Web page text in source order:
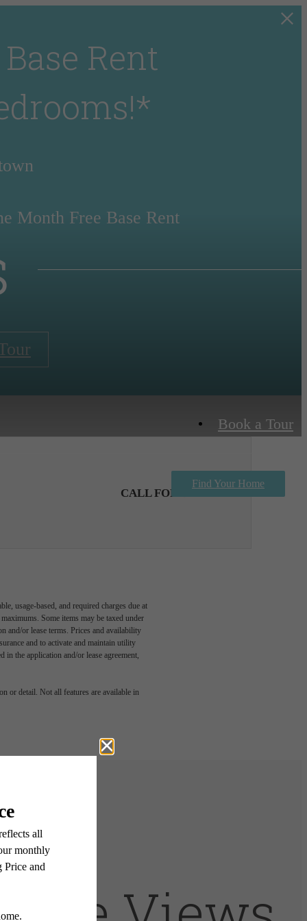
Rent
Month Free Base Rent
Book a Tour
Find Your Home
CALL FOR DETAILS
usage-based, and required charges due at
Some items may be taxed under
and/or lease terms. Prices and availability
and to activate and maintain utility
the application and/or lease agreement,
or detail. Not all features are available in